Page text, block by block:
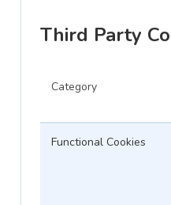
Third Party
Category
Functional Cookies